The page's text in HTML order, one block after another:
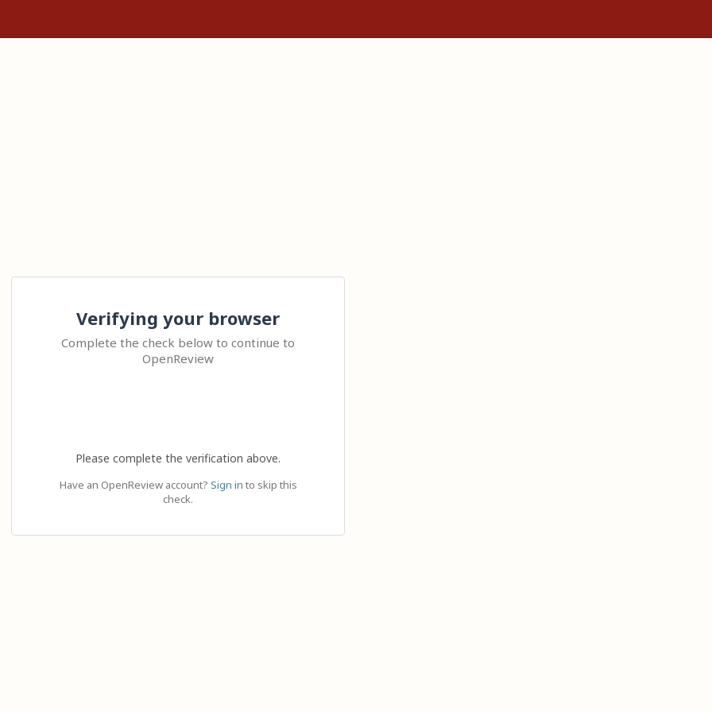
Verifying your browser
Complete the check below to continue to
OpenReview
Please complete the verification above.
Have an OpenReview account? Sign in to skip this
check.